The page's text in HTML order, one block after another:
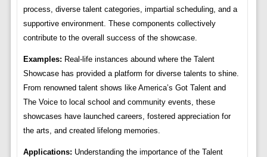
process, diverse talent categories, impartial scheduling, and a
supportive environment. These components collectively
contribute to the overall success of the showcase.
Examples: Real-life instances abound where the Talent
Showcase has provided a platform for diverse talents to shine.
From renowned talent shows like America’s Got Talent and
The Voice to local school and community events, these
showcases have launched careers, fostered appreciation for
the arts, and created lifelong memories.
Applications: Understanding the importance of the Talent